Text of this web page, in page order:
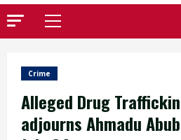
Primary
Menu
Crime
Alleged Drug
adjourns Ahmadu